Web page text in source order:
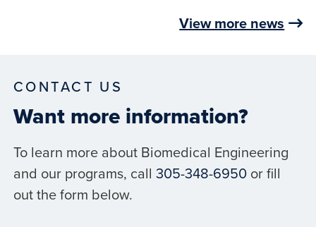
View more news
CONTACT US
Want more information?
To learn more about Biomedical Engineering
and our programs, call 305-348-6950or fill
out the form below.